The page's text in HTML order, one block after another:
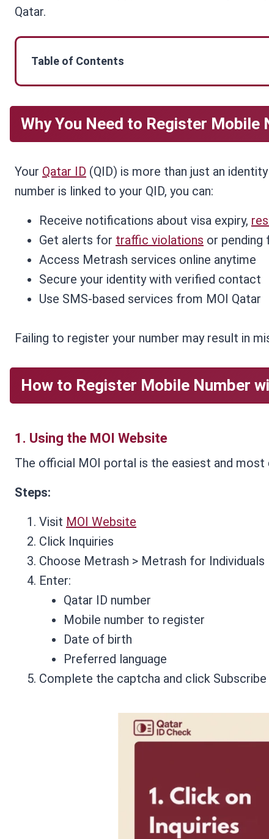
Qatar.
Table of Contents
Why You Need to Register Mobile
Your Qatar ID (QID) is more than just an
number is linked to your QID, you can:
Receive notifications about visa expiry,
Get alerts for traffic violations or pending
Access Metrash services online anytime
Secure your identity with verified contact
Use SMS-based services from MOI Qatar
Failing to register your number may result in
How to Register Mobile Number
1. Using the MOI Website
The official MOI portal is the easiest and
Steps:
Visit MOI Website
Click Inquiries
Choose Metrash > Metrash for Individuals
Enter:
Qatar ID number
Mobile number to register
Date of birth
Preferred language
Complete the captcha and click Subscribe